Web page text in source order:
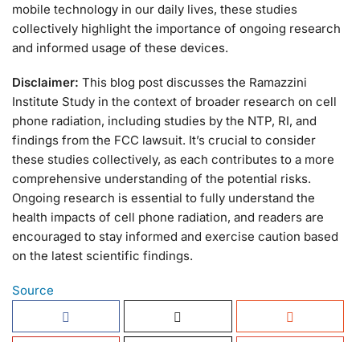
mobile technology in our daily lives, these studies
collectively highlight the importance of ongoing research
and informed usage of these devices.
Disclaimer: This blog post discusses the Ramazzini
Institute Study in the context of broader research on cell
phone radiation, including studies by the NTP, RI, and
findings from the FCC lawsuit. It’s crucial to consider
these studies collectively, as each contributes to a more
comprehensive understanding of the potential risks.
Ongoing research is essential to fully understand the
health impacts of cell phone radiation, and readers are
encouraged to stay informed and exercise caution based
on the latest scientific findings.
Source